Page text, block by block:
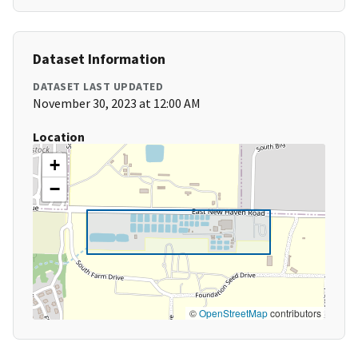
Dataset Information
DATASET LAST UPDATED
November 30, 2023 at 12:00 AM
Location
+
−
©OpenStreetMapcontributors